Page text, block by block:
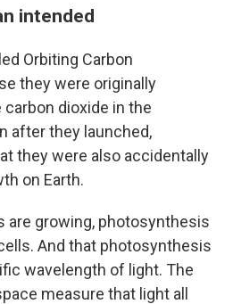
intended
Orbiting Carbon
they were originally
dioxide in the
after they launched,
they were also accidentally
on Earth.
are growing, photosynthesis
And that photosynthesis
wavelength of light. The
measure that light all